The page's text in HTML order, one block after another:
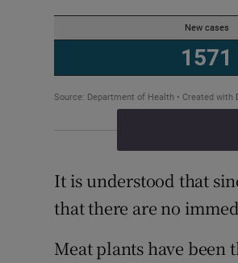
It is understood that
that there are no
Meat plants have been